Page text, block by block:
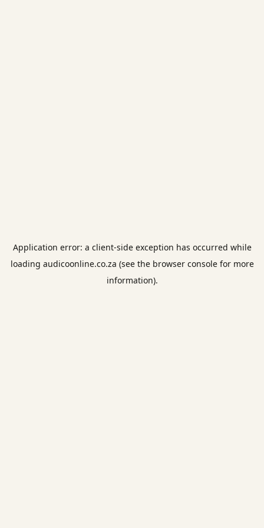
Application error: a client-side exception has occurred while
loading audicoonline.co.za (see the browser consolefor more
information).